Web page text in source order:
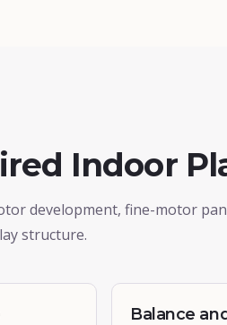
Indoor
development, fine-motor
structure.
Balance